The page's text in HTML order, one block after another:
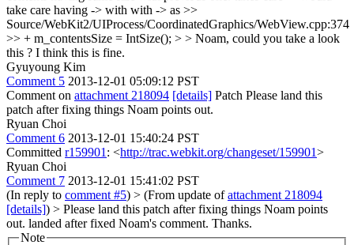
take care having -> with with -> as >>
Source/WebKit2/UIProcess/CoordinatedGraphics/WebView.cpp:374
>> + m_contentsSize = IntSize(); > > Noam, could you take a look
this ? I think this is fine.
Gyuyoung Kim
Comment 5 2013-12-01 05:09:12 PST
Comment on attachment 218094 [details] Patch Please land this
patch after fixing things Noam points out.
Ryuan Choi
Comment 6 2013-12-01 15:40:24 PST
Committed r159901 : <http://trac.webkit.org/changeset/159901>
Ryuan Choi
Comment 7 2013-12-01 15:41:02 PST
(In reply to comment #5) > (From update ofattachment 218094
[details]) > Please land this patch after fixing things Noam points
out. landed after fixed Noam's comment. Thanks.
Note